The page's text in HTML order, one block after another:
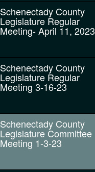
Schenectady County
Legislature Regular
Meeting- April 11, 2023
Schenectady County
Legislature Regular
Meeting 3-16-23
Schenectady County
Legislature Committee
Meeting 1-3-23